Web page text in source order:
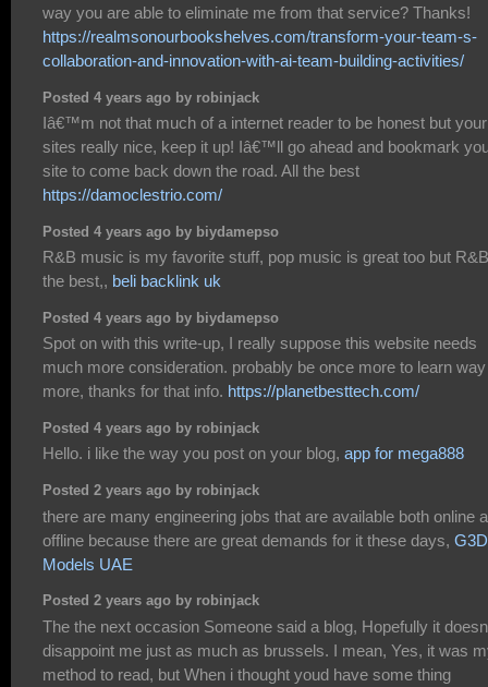
way you are able to eliminate me from that service? Thanks!
https://realmsonourbookshelves.com/transform-your-team-s-
collaboration-and-innovation-with-ai-team-building-activities/
Posted 4 years ago by robinjack
Iâ€™m not that much of a internet reader to be honest but your
sites really nice, keep it up! Iâ€™ll go ahead and bookmark
site to come back down the road. All the best
https://damoclestrio.com/
Posted 4 years ago by biydamepso
R&B music is my favorite stuff, pop music is great too but
the best,, beli backlink uk
Posted 4 years ago by biydamepso
Spot on with this write-up, I really suppose this website needs
much more consideration. probably be once more to learn way
more, thanks for that info. https://planetbesttech.com/
Posted 4 years ago by robinjack
Hello. i like the way you post on your blog, app for mega888
Posted 2 years ago by robinjack
there are many engineering jobs that are available both online
offline because there are great demands for it these days, G3D
Models UAE
Posted 2 years ago by robinjack
The the next occasion Someone said a blog, Hopefully it
disappoint me just as much as brussels. I mean, Yes, it was
method to read, but When i thought youd have some thing